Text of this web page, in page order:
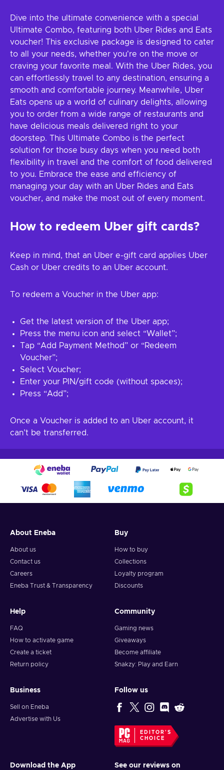
Dive into the ultimate convenience with a special
Ultimate Combo, featuring both Uber Rides and Eats
voucher! This exclusive package is designed to cater
to all your needs, whether you're on the move or
craving your favorite meal. With the Uber Rides, you
can effortlessly travel to any destination, ensuring a
smooth and comfortable journey. Meanwhile, Uber
Eats opens up a world of culinary delights, allowing
you to order from a wide range of restaurants and
have delicious meals delivered right to your
doorstep. This Ultimate Combo is the perfect
solution for those busy days when you need both
flexibility in travel and the comfort of food delivered
to you. Embrace the ease and efficiency of
managing your day with an Uber Rides and Eats
voucher, and make the most out of every moment.
How to redeem Uber gift cards?
Keep in mind, that an Uber e-gift card applies Uber
Cash or Uber credits to an Uber account.
To redeem a Voucher in the Uber app:
Get the latest version of the Uber app;
Press the menu icon and select “Wallet”;
Tap “Add Payment Method” or “Redeem
Voucher”;
Select Voucher;
Enter your PIN/gift code (without spaces);
Press “Add”;
Once a Voucher is added to an Uber account, it
can’t be transferred.
About Eneba
About us
Contact us
Careers
Eneba Trust & Transparency
Buy
How to buy
Collections
Loyalty program
Discounts
Help
FAQ
How to activate game
Create a ticket
Return policy
Community
Gaming news
Giveaways
Become affiliate
Snakzy: Play and Earn
Business
Sell on Eneba
Advertise with Us
Follow us
EDITOR'S
CHOICE
Download the App See our reviews on